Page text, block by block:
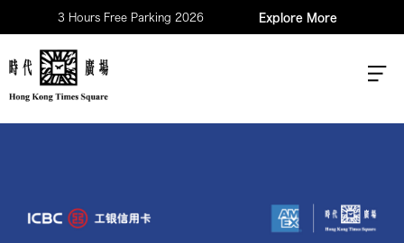
3 Hours Free Parking 2026 Explore More